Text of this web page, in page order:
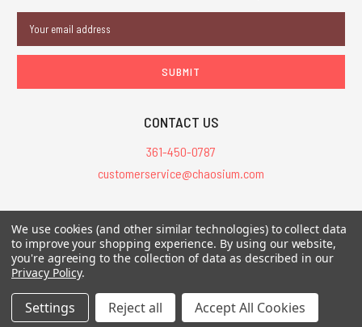
Address
CONTACT US
361-450-0787
customerservice@chaosium.com
All Prices are in USD.
All Contents © 2026 Chaosium Inc. All Rights Reserved. Chaosium®, Call
of Cthulhu®, etc. are registered trademarks.
We use cookies (and other similar technologies) to collect data
to improve your shopping experience. By using our website,
you're agreeing to the collection of data as described in our
Privacy Policy.
Settings Reject all Accept All Cookies